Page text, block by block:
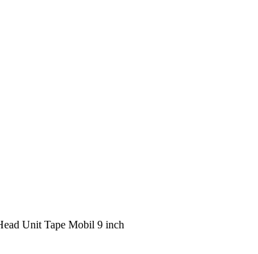
Unit Tape Mobil 9 inch